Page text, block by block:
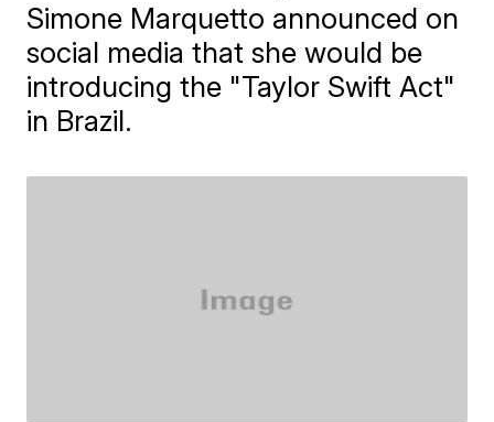
Simone Marquetto announced on
social media that she would be
introducing the "Taylor Swift Act"
in Brazil.